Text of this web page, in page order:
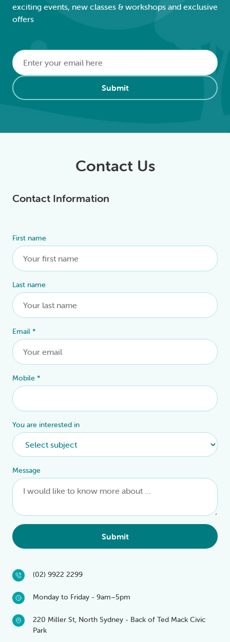
exciting events, new classes & workshops and exclusive
offers
Email
Submit
Alternative:
Contact Us
Contact Information
First name
Last name
Email *
Mobile *
You are interested in
Message
Submit
Alternative:
(02) 9922 2299
Monday to Friday - 9am–5pm
220 Miller St, North Sydney - Back of Ted Mack Civic
Park